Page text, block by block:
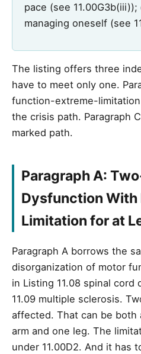
pace (see
managing oneself (see
The listing offers three
have to meet only one.
function-extreme-limitation
the crisis path. Paragraph
marked path.
Paragraph A:
Dysfunction With
Limitation for at
Paragraph A borrows the
disorganization of motor
in Listing 11.08 spinal cord
11.09 multiple sclerosis.
affected. That can be both
arm and one leg. The
under 11.00D2. And it has